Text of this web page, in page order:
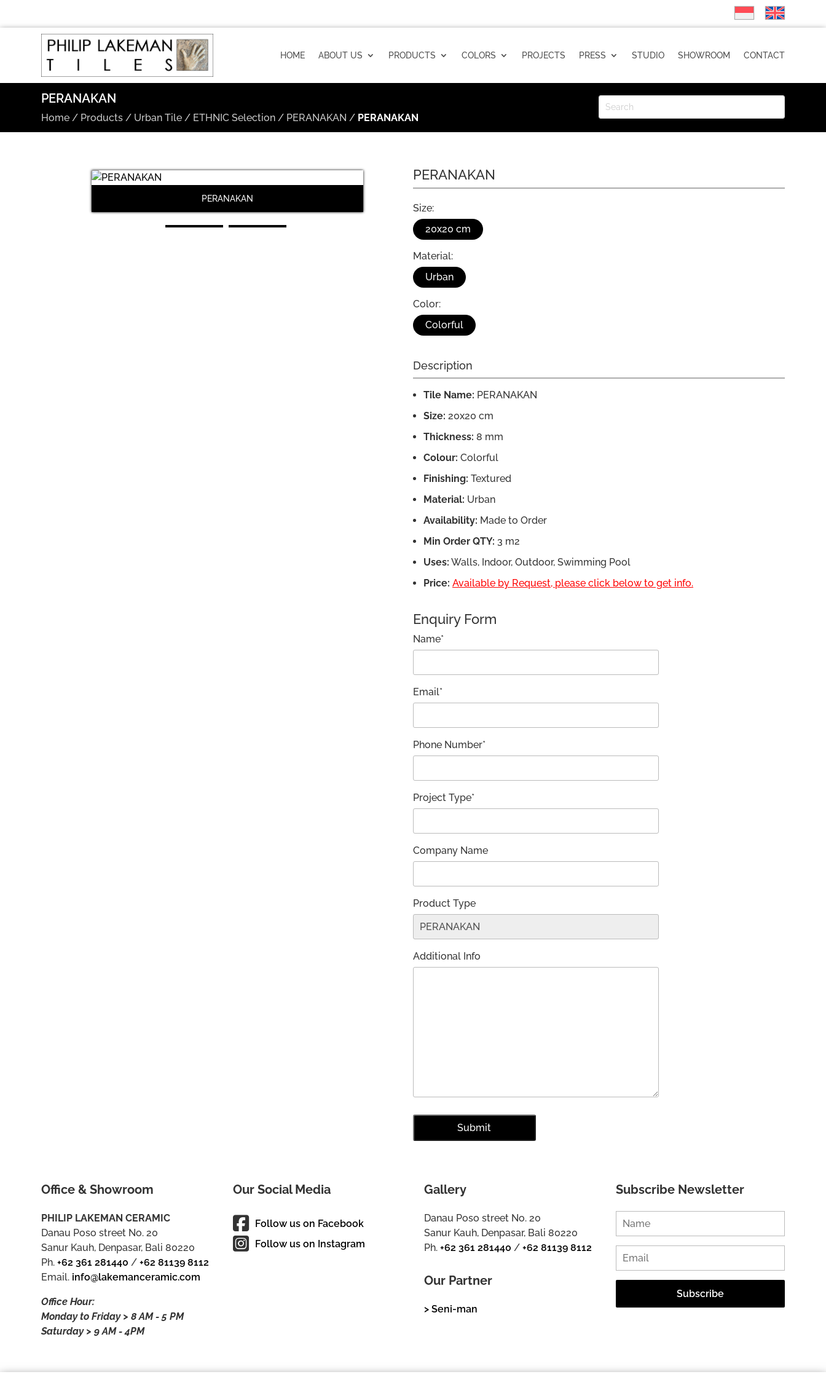
HOME ABOUT US PRODUCTS COLORS PROJECTS PRESS STUDIO SHOWROOM CONTACT
PERANAKAN
Home / Products / Urban Tile / ETHNIC Selection / PERANAKAN / PERANAKAN
PERANAKAN
PERANAKAN
Size:
20x20 cm
Material:
Urban
Color:
Colorful
Description
Tile Name: PERANAKAN
Size: 20x20 cm
Thickness: 8 mm
Colour: Colorful
Finishing: Textured
Material: Urban
Availability: Made to Order
Min Order QTY: 3 m2
Uses: Walls, Indoor, Outdoor, Swimming Pool
Price: Available by Request, please click below to get info.
Enquiry Form
Name*
Email*
Phone Number*
Project Type*
Company Name
Product Type
Additional Info
Office & Showroom
PHILIP LAKEMAN CERAMIC
Danau Poso street No. 20
Sanur Kauh, Denpasar, Bali 80220
Ph.+62 361 281440 /+62 81139 8112
Email. info@lakemanceramic.com
Office Hour:
Monday to Friday > 8 AM - 5 PM
Saturday > 9 AM - 4PM
Our Social Media
Follow us on Facebook
Follow us on Instagram
Gallery
Danau Poso street No. 20
Sanur Kauh, Denpasar, Bali 80220
Ph.+62 361 281440 /+62 81139 8112
Our Partner
> Seni-man
Subscribe Newsletter